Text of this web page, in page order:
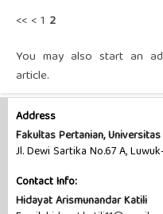
<< <1 2
You may also start an
article.
Address
Fakultas Pertanian,
Jl. Dewi Sartika No.67 A,
Contact Info:
Hidayat Arismunandar Katili